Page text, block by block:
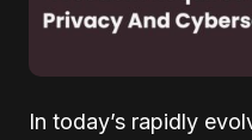
In today’s rapidly